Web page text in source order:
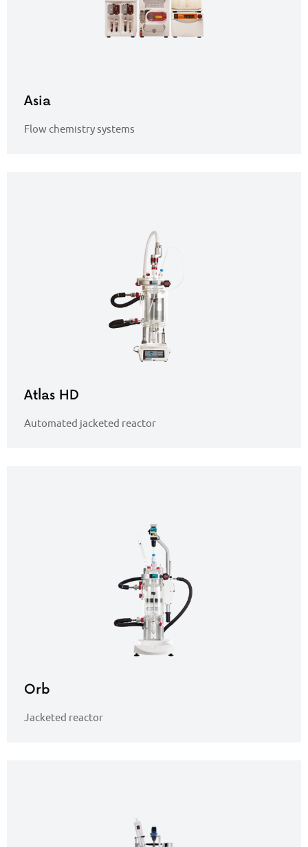
Asia
Flow chemistry systems
Atlas HD
Automated jacketed reactor
Orb
Jacketed reactor